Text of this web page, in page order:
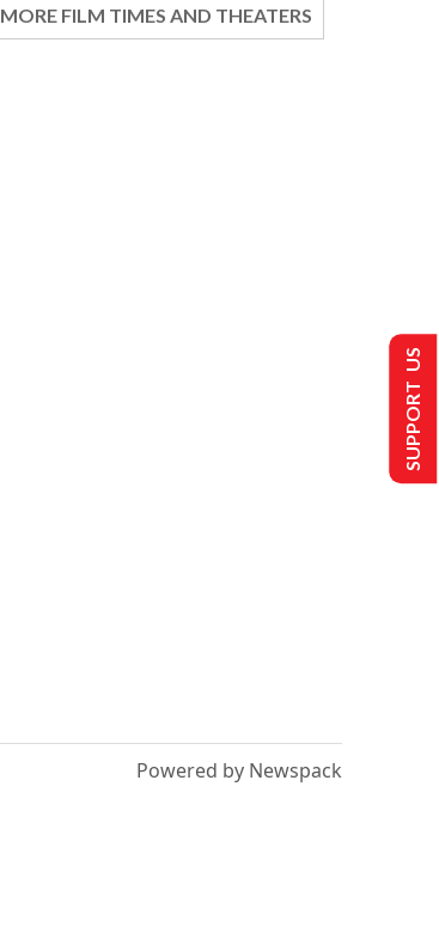
MORE FILM TIMES AND THEATERS
Powered by Newspack
SUPPORT US